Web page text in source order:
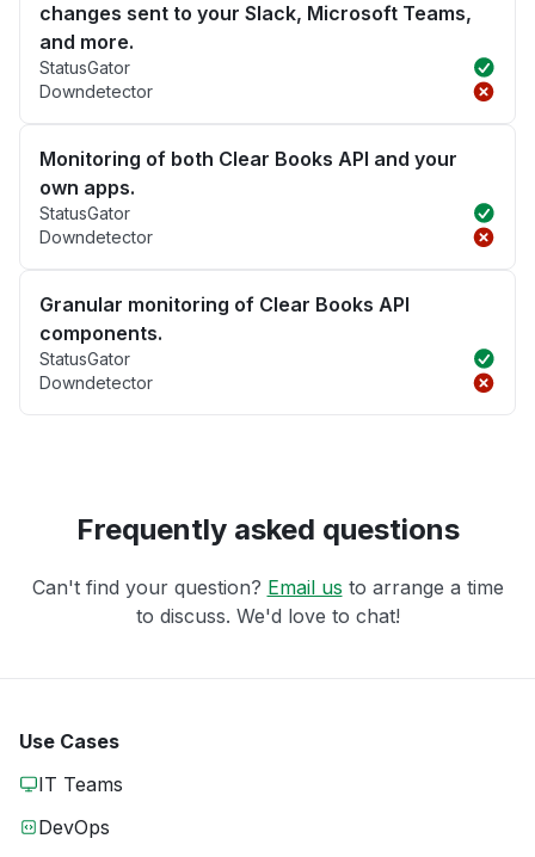
changes sent to your Slack, Microsoft Teams,
and more.
StatusGator
Downdetector
Monitoring of both Clear Books API and your
own apps.
StatusGator
Downdetector
Granular monitoring of Clear Books API
components.
StatusGator
Downdetector
Frequently asked questions
Can't find your question? Email us to arrange a time
to discuss. We'd love to chat!
Use Cases
IT Teams
DevOps